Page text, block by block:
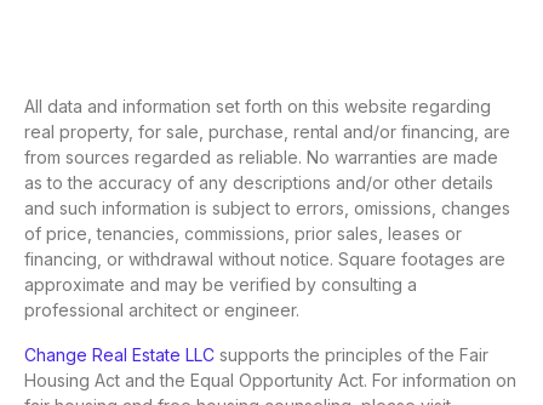
All data and information set forth on this website regarding
real property, for sale, purchase, rental and/or financing, are
from sources regarded as reliable. No warranties are made
as to the accuracy of any descriptions and/or other details
and such information is subject to errors, omissions, changes
of price, tenancies, commissions, prior sales, leases or
financing, or withdrawal without notice. Square footages are
approximate and may be verified by consulting a
professional architect or engineer.
Change Real Estate LLC supports the principles of the Fair
Housing Act and the Equal Opportunity Act. For information on